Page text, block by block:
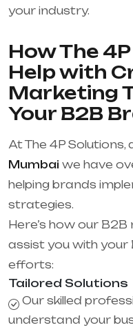
your industry.
How The
Help with
Marketing
Your B2B
At The 4P Solutions,
Mumbai we have
helping brands
strategies.
Here’s how our
assist you with
efforts:
Tailored Solutions
Our skilled
understand your